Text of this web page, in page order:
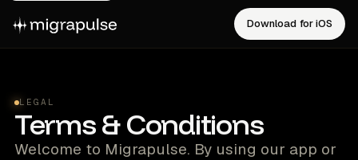
Download for iOS
LEGAL
Terms & Conditions
Welcome to Migrapulse. By using our app or